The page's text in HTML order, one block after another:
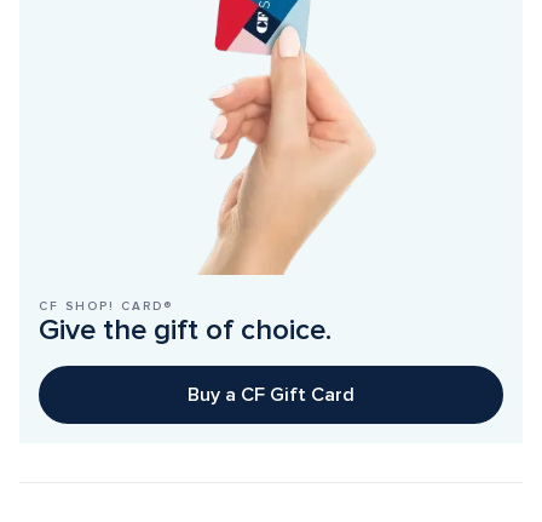
CF SHOP! CARD®
Give the gift of choice.
Buy a CF Gift Card